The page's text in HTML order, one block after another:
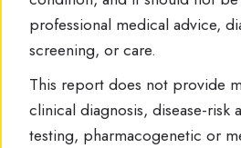
professional medical advice,
screening, or care.
This report does not provide
clinical diagnosis, disease-risk
testing, pharmacogenetic or